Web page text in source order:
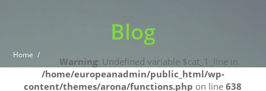
Blog
Home
Warning: Undefined variable $cat_1_line in
/home/europeanadmin/public_html/wp-
content/themes/arona/functions.php on line638